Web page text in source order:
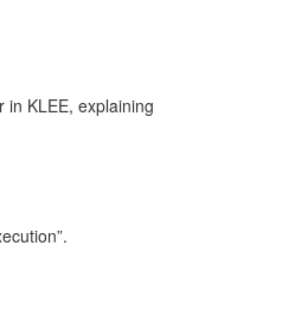
in KLEE, explaining